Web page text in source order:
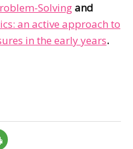
Solvingand
an active approach to
in the early years.